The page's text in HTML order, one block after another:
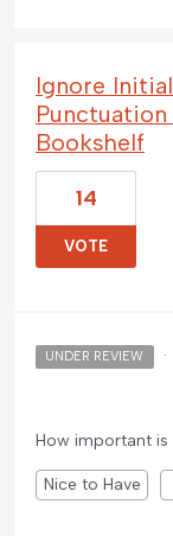
Ignore
Bookshelf
14
VOTE
UNDER REVIEW ·
How important is
Nice to Have